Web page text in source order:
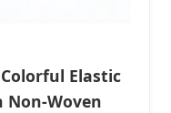
Elastic
Non-Woven